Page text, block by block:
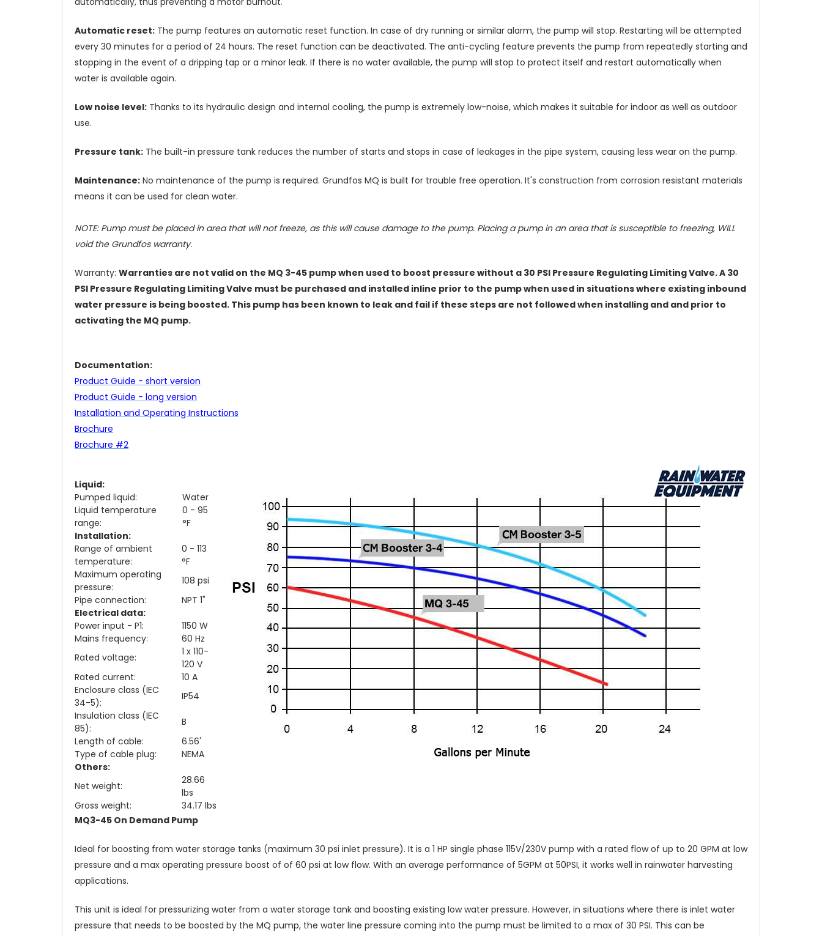
Automatic reset: The pump features an automatic reset function. In case of dry running or similar alarm, the pump will stop. Restarting will be attempted
every 30 minutes for a period of 24 hours. The reset function can be deactivated. The anti-cycling feature prevents the pump from repeatedly starting and
stopping in the event of a dripping tap or a minor leak. If there is no water available, the pump will stop to protect itself and restart automatically when
water is available again.
Low noise level: Thanks to its hydraulic design and internal cooling, the pump is extremely low-noise, which makes it suitable for indoor as well as outdoor
use.
Pressure tank: The built-in pressure tank reduces the number of starts and stops in case of leakages in the pipe system, causing less wear on the pump.
Maintenance: No maintenance of the pump is required. Grundfos MQ is built for trouble free operation. It's construction from corrosion resistant materials
means it can be used for clean water.
NOTE: Pump must be placed in area that will not freeze, as this will cause damage to the pump. Placing a pump in an area that is susceptible to freezing, WILL
void the Grundfos warranty.
Warranty: Warranties are not valid on the MQ 3-45 pump when used to boost pressure without a 30 PSI Pressure Regulating Limiting Valve. A 30
PSI Pressure Regulating Limiting Valve must be purchased and installed inline prior to the pump when used in situations where existing inbound
water pressure is being boosted. This pump has been known to leak and fail if these steps are not followed when installing and and prior to
activating the MQ pump.
Documentation:
Product Guide - short version
Product Guide - long version
Installation and Operating Instructions
Brochure
Brochure #2
Liquid:
Pumped liquid:
Water
Liquid temperature
range:
0 - 95
°F
Installation:
Range of ambient
temperature:
0 - 113
°F
Maximum operating
pressure:
108 psi
Pipe connection:
NPT 1"
Electrical data:
Power input - P1:
1150 W
Mains frequency:
60 Hz
Rated voltage:
1 x 110-
120 V
Rated current:
10 A
Enclosure class (IEC
34-5):
IP54
Insulation class (IEC
85):
B
Length of cable:
6.56'
Type of cable plug:
NEMA
Others:
Net weight:
28.66
lbs
Gross weight:
34.17 lbs
MQ3-45 On Demand Pump
Ideal for boosting from water storage tanks (maximum 30 psi inlet pressure). It is a 1 HP single phase 115V/230V pump with a rated flow of up to 20 GPM at low
pressure and a max operating pressure boost of of 60 psi at low flow. With an average performance of 5GPM at 50PSI, it works well in rainwater harvesting
applications.
This unit is ideal for pressurizing water from a water storage tank and boosting existing low water pressure. However, in situations where there is inlet water
pressure that needs to be boosted by the MQ pump, the water line pressure coming into the pump must be limited to a max of 30 PSI. This can be